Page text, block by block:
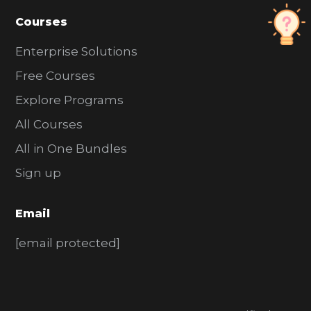
Courses
Enterprise Solutions
Free Courses
Explore Programs
All Courses
All in One Bundles
Sign up
Email
[email protected]